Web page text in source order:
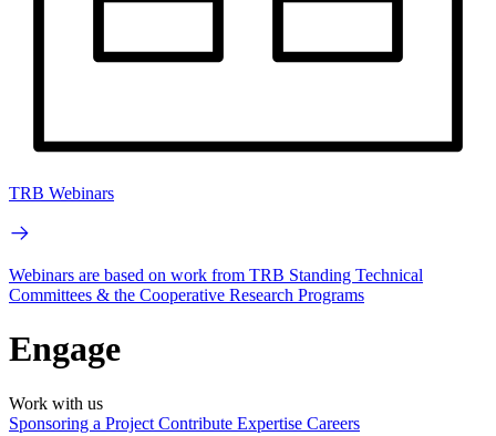
TRB Webinars
Webinars are based on work from TRB Standing Technical
Committees & the Cooperative Research Programs
Engage
Work with us
Sponsoring a Project Contribute Expertise Careers